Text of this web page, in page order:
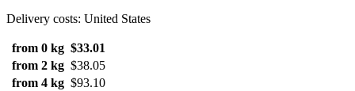
Delivery costs: United States
from 0 kg $33.01
from 2 kg $38.05
from 4 kg $93.10